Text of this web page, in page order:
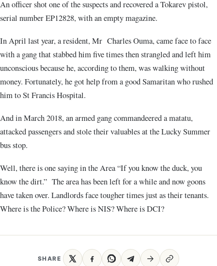
An officer shot one of the suspects and recovered a Tokarev pistol,
serial number EP12828, with an empty magazine.
In April last year, a resident, Mr Charles Ouma, came face to face
with a gang that stabbed him five times then strangled and left him
unconscious because he, according to them, was walking without
money. Fortunately, he got help from a good Samaritan who rushed
him to St Francis Hospital.
And in March 2018, an armed gang commandeered a matatu,
attacked passengers and stole their valuables at the Lucky Summer
bus stop.
Well, there is one saying in the Area “If you know the duck, you
know the dirt.” The area has been left for a while and now goons
have taken over. Landlords face tougher times just as their tenants.
Where is the Police? Where is NIS? Where is DCI?
SHARE